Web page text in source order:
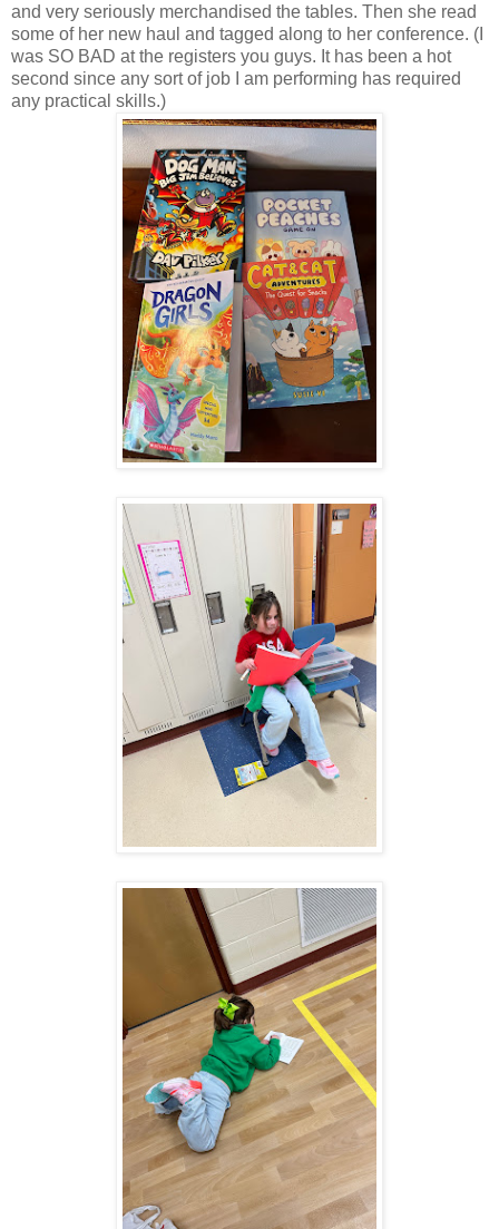
and very seriously merchandised the tables. Then she read
some of her new haul and tagged along to her conference. (I
was SO BAD at the registers you guys. It has been a hot
second since any sort of job I am performing has required
any practical skills.)